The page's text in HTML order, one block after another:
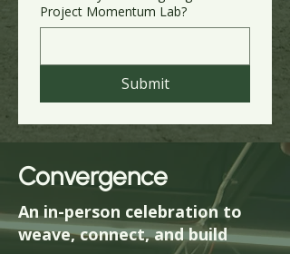
Project Momentum Lab?
Submit
Convergence
An in-person celebration to
weave, connect, and build